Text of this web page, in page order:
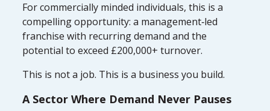
For commercially minded individuals, this is a
compelling opportunity: a management‑led
franchise with recurring demand and the
potential to exceed £200,000+ turnover.
This is not a job. This is a business you build.
A Sector Where Demand Never Pauses